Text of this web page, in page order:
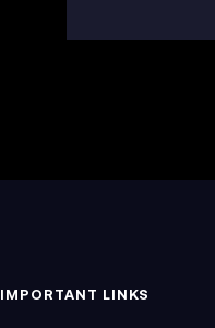
IMPORTANT LINKS